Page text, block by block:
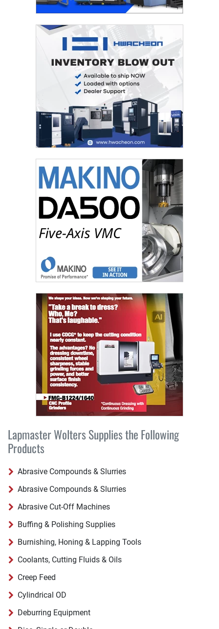
Lapmaster Wolters Supplies the Following
Products
Abrasive Compounds & Slurries
Abrasive Compounds & Slurries
Abrasive Cut-Off Machines
Buffing & Polishing Supplies
Burnishing, Honing & Lapping Tools
Coolants, Cutting Fluids & Oils
Creep Feed
Cylindrical OD
Deburring Equipment